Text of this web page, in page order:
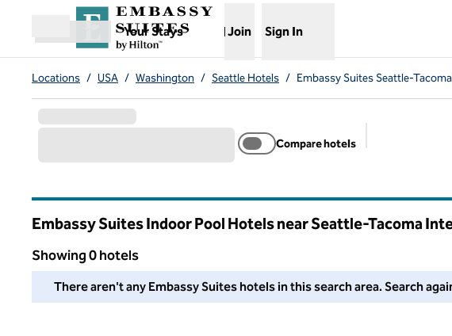
Skip to content
Open menu
Your Stays
,Opens new tab
Join Sign In
Locations / USA / Washington / Seattle Hotels / Embassy Suites Seattle-
Compare hotels
Embassy Suites Indoor Pool Hotels near Seattle-Tacoma
Showing 0 hotels
We couldn't find any hotels for you in this area. Adjust your filters or try
There aren't any Embassy Suites hotels in this search area. Search